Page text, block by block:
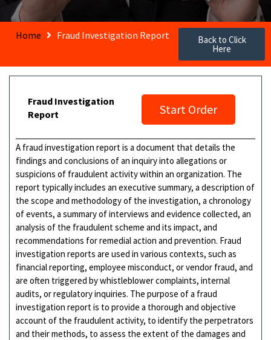
Home Fraud Investigation Report Back to Click
Here
Fraud Investigation
Report
Start Order
A fraud investigation report is a document that details the
findings and conclusions of an inquiry into allegations or
suspicions of fraudulent activity within an organization. The
report typically includes an executive summary, a description of
the scope and methodology of the investigation, a chronology
of events, a summary of interviews and evidence collected, an
analysis of the fraudulent scheme and its impact, and
recommendations for remedial action and prevention. Fraud
investigation reports are used in various contexts, such as
financial reporting, employee misconduct, or vendor fraud, and
are often triggered by whistleblower complaints, internal
audits, or regulatory inquiries. The purpose of a fraud
investigation report is to provide a thorough and objective
account of the fraudulent activity, to identify the perpetrators
and their methods, to assess the extent of the damages and